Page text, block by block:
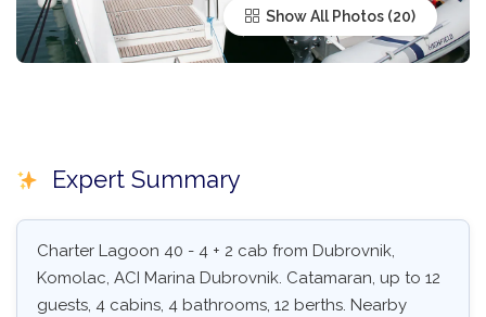
Show All Photos
Expert Summary
Charter Lagoon 40 - 4 + 2 cab from Dubrovnik,
Komolac, ACI Marina Dubrovnik. Catamaran, up to 12
guests, 4 cabins, 4 bathrooms, 12 berths. Nearby